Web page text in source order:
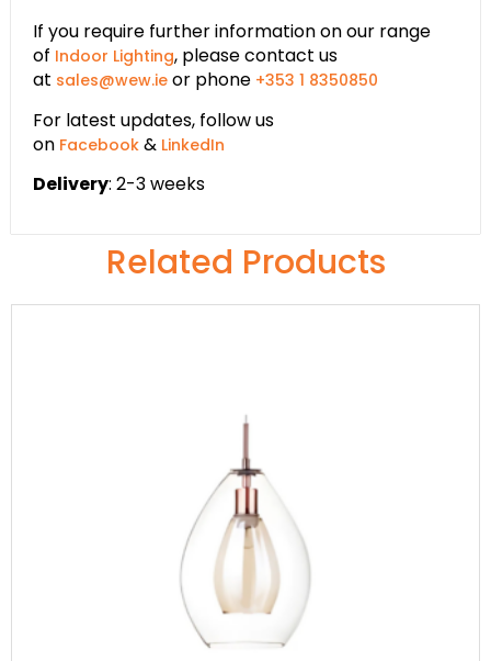
If you require further information on our range
of Indoor Lighting, please contact us
at sales@wew.ie or phone +353 1 8350850
For latest updates, follow us
on Facebook & LinkedIn
Delivery: 2-3 weeks
Related Products